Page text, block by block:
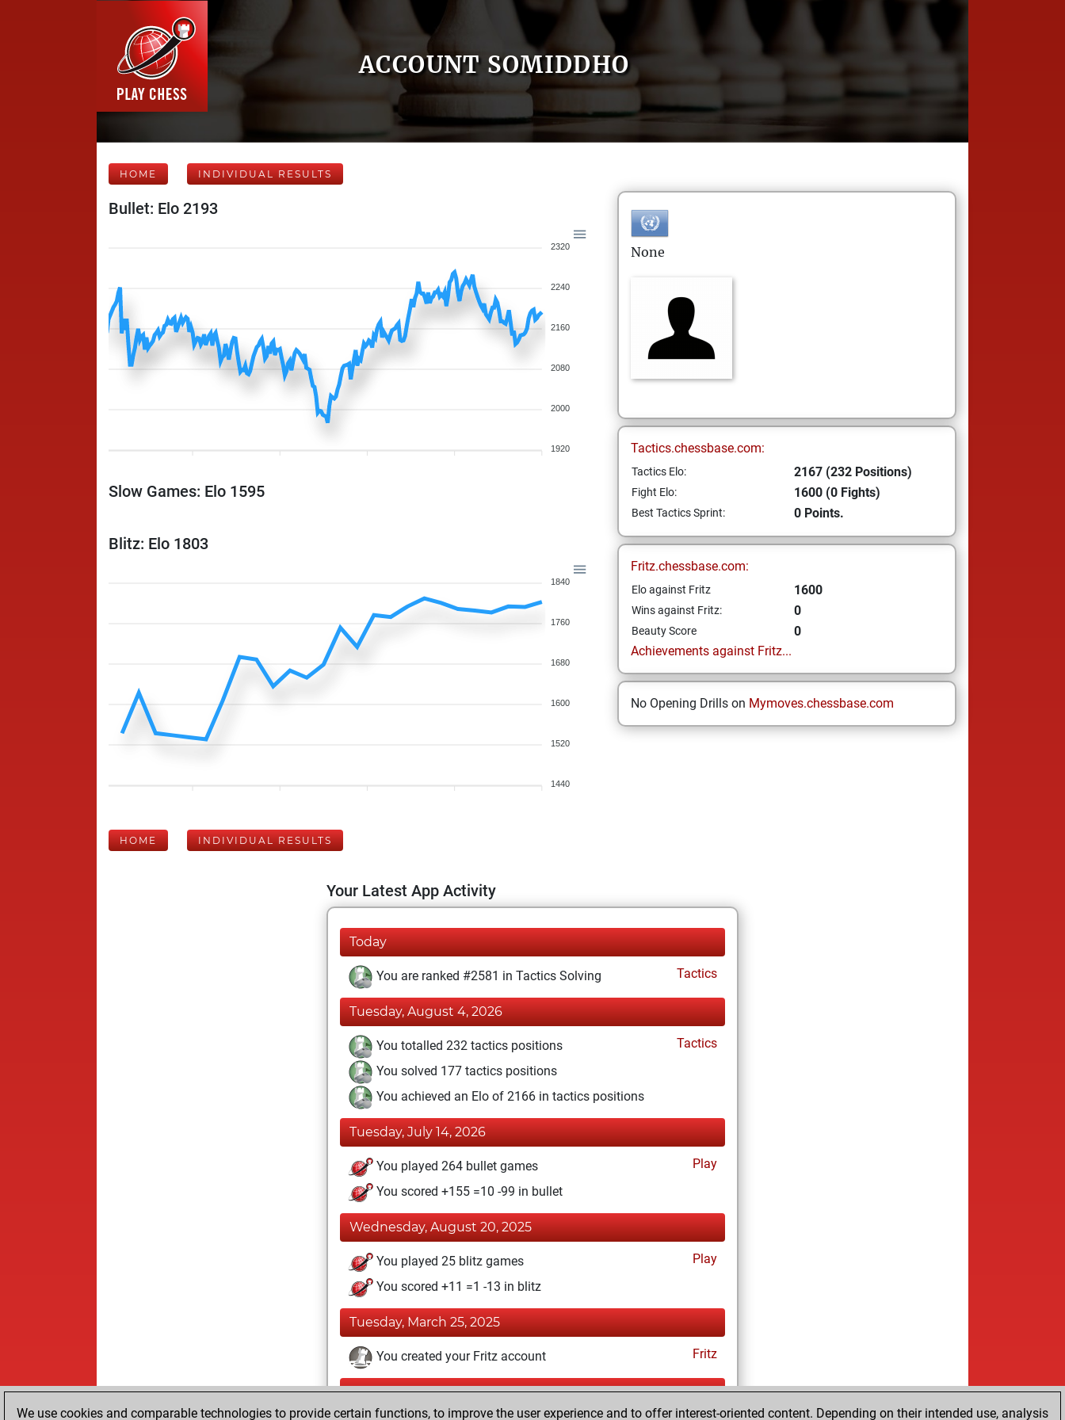
ACCOUNT SOMIDDHO
HOME INDIVIDUAL RESULTS
Bullet: Elo 2193
2320
2240
2160
2080
2000
1920
Slow Games: Elo 1595
Blitz: Elo 1803
1840
1760
1680
1600
1520
1440
None
Tactics.chessbase.com:
Tactics Elo: 2167 (232 Positions)
Fight Elo: 1600 (0 Fights)
Best Tactics Sprint: 0 Points.
Fritz.chessbase.com:
Elo against Fritz 1600
Wins against Fritz: 0
Beauty Score
0
Achievements against Fritz...
No Opening Drills on Mymoves.chessbase.com
HOME INDIVIDUAL RESULTS
Your Latest App Activity
Today
You are ranked #2581 in Tactics Solving Tactics
Tuesday, August 4, 2026
You totalled 232 tactics positions
Tactics
You solved 177 tactics positions
You achieved an Elo of 2166 in tactics positions
Tuesday, July 14, 2026
You played 264 bullet games
Play
You scored +155 =10 -99 in bullet
Wednesday, August 20, 2025
You played 25 blitz games
Play
You scored +11 =1 -13 in blitz
Tuesday, March 25, 2025
You created your Fritz account Fritz
Saturday, February 26, 2022
We use cookies and comparable technologies to provide certain functions, to improve the user experience and to offer interest-oriented content. Depending on their intended use, analysis